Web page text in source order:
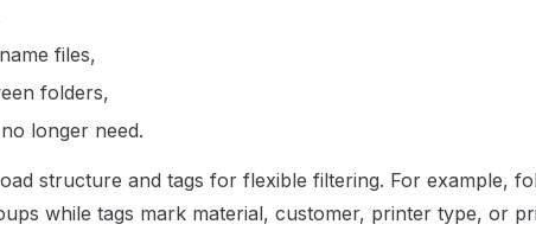
files,
folders,
longer need.
structure and tags for flexible filtering. For example,
while tags mark material, customer, printer type, or